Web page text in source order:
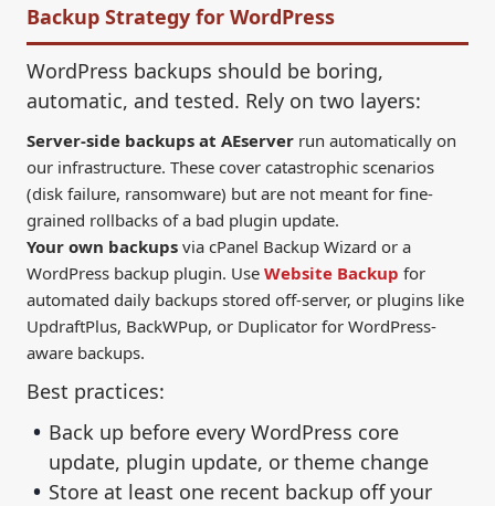
Backup Strategy for WordPress
WordPress backups should be boring,
automatic, and tested. Rely on two layers:
Server-side backups at AEserver run automatically on
our infrastructure. These cover catastrophic scenarios
(disk failure, ransomware) but are not meant for fine-
grained rollbacks of a bad plugin update.
Your own backups via cPanel Backup Wizard or a
WordPress backup plugin. Use Website Backup for
automated daily backups stored off-server, or plugins like
UpdraftPlus, BackWPup, or Duplicator for WordPress-
aware backups.
Best practices:
Back up before every WordPress core
update, plugin update, or theme change
Store at least one recent backup off your